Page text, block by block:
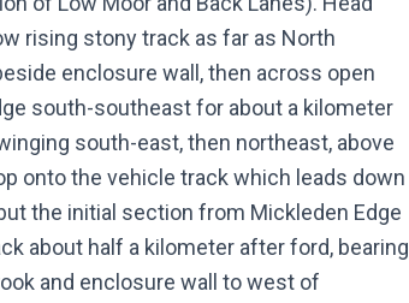
rising stony track as far as North
enclosure wall, then across open
south-southeast for about a kilometer
south-east, then northeast, above
onto the vehicle track which leads down
the initial section from Mickleden Edge
about half a kilometer after ford, bearing
and enclosure wall to west of